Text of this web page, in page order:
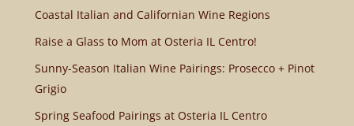
Coastal Italian and Californian Wine Regions
Raise a Glass to Mom at Osteria IL Centro!
Sunny-Season Italian Wine Pairings: Prosecco + Pinot
Grigio
Spring Seafood Pairings at Osteria IL Centro